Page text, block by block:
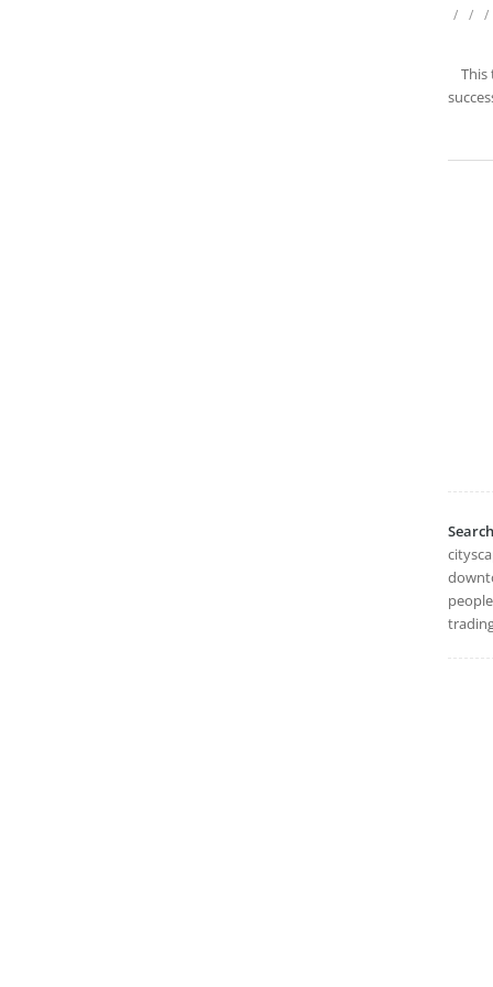
/ / /
This